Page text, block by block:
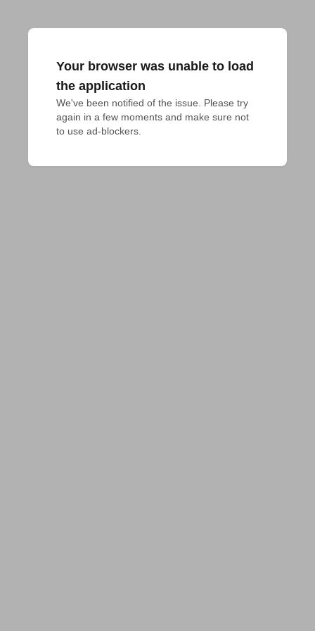
Your browser was unable to load
the application
We've been notified of the issue. Please try
again in a few moments and make sure not
to use ad-blockers.